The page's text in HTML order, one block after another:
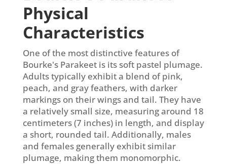
Physical
Characteristics
One of the most distinctive features of
Bourke's Parakeet is its soft pastel plumage.
Adults typically exhibit a blend of pink,
peach, and gray feathers, with darker
markings on their wings and tail. They have
a relatively small size, measuring around 18
centimeters (7 inches) in length, and display
a short, rounded tail. Additionally, males
and females generally exhibit similar
plumage, making them monomorphic.